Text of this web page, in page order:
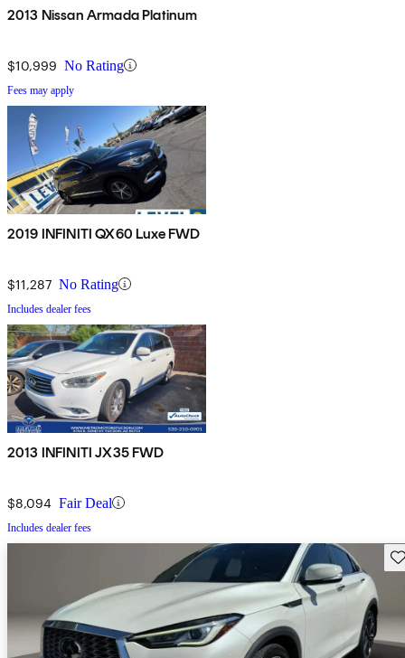
2013 Nissan Armada Platinum
$10,999 No Rating
Fees may apply
2019 INFINITI QX60 Luxe FWD
$11,287 No Rating
Includes dealer fees
2013 INFINITI JX35 FWD
$8,094 Fair Deal
Includes dealer fees